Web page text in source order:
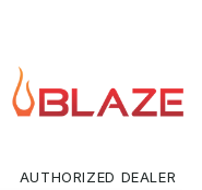
AUTHORIZED DEALER